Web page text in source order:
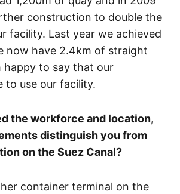
construction to double the
facility. Last year we achieved
now have 2.4km of straight
happy to say that our
to use our facility.
the workforce and location,
distinguish you from
on the Suez Canal?
container terminal on the